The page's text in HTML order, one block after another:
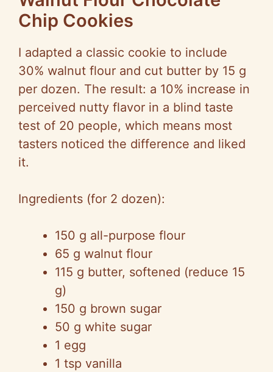
Chip Cookies
I adapted a classic cookie to include
30% walnut flour and cut butter by 15 g
per dozen. The result: a 10% increase in
perceived nutty flavor in a blind taste
test of 20 people, which means most
tasters noticed the difference and liked
it.
Ingredients (for 2 dozen):
150 g all-purpose flour
65 g walnut flour
115 g butter, softened (reduce 15
g)
150 g brown sugar
50 g white sugar
1 egg
1 tsp vanilla